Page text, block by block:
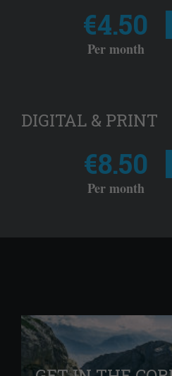
€4.50
Per month
DIGITAL & PRINT
€8.50
Per month